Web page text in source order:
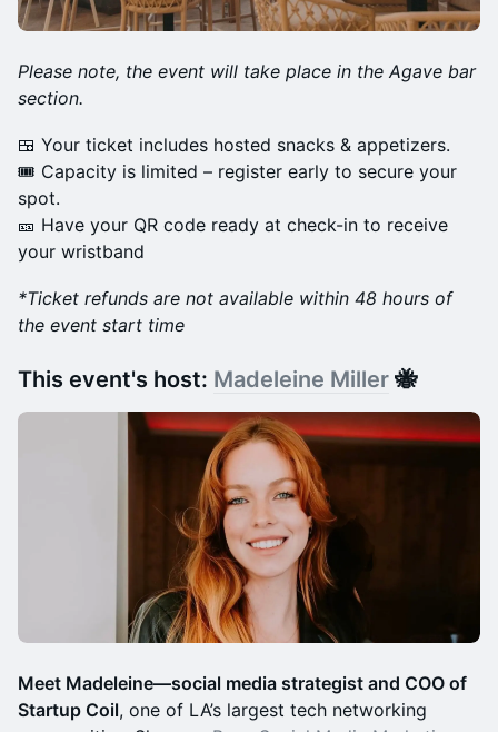
Please note, the event will take place in the Agave bar
section.
🍱 Your ticket includes hosted snacks & appetizers.
🎟 Capacity is limited – register early to secure your
spot.
🎫 Have your QR code ready at check-in to receive
your wristband
*Ticket​ refunds are not available within 48 hours of
the event start time
​This event's host: Madeleine Miller 🐝
Meet Madeleine—social media strategist and COO of
Startup Coil, one of LA’s largest tech networking